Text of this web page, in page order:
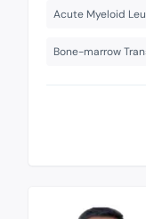
Acute Myeloid
Bone-marrow